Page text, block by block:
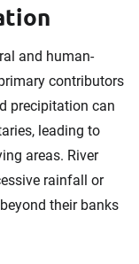
and human-
contributors
precipitation can
leading to
areas. River
rainfall or
their banks